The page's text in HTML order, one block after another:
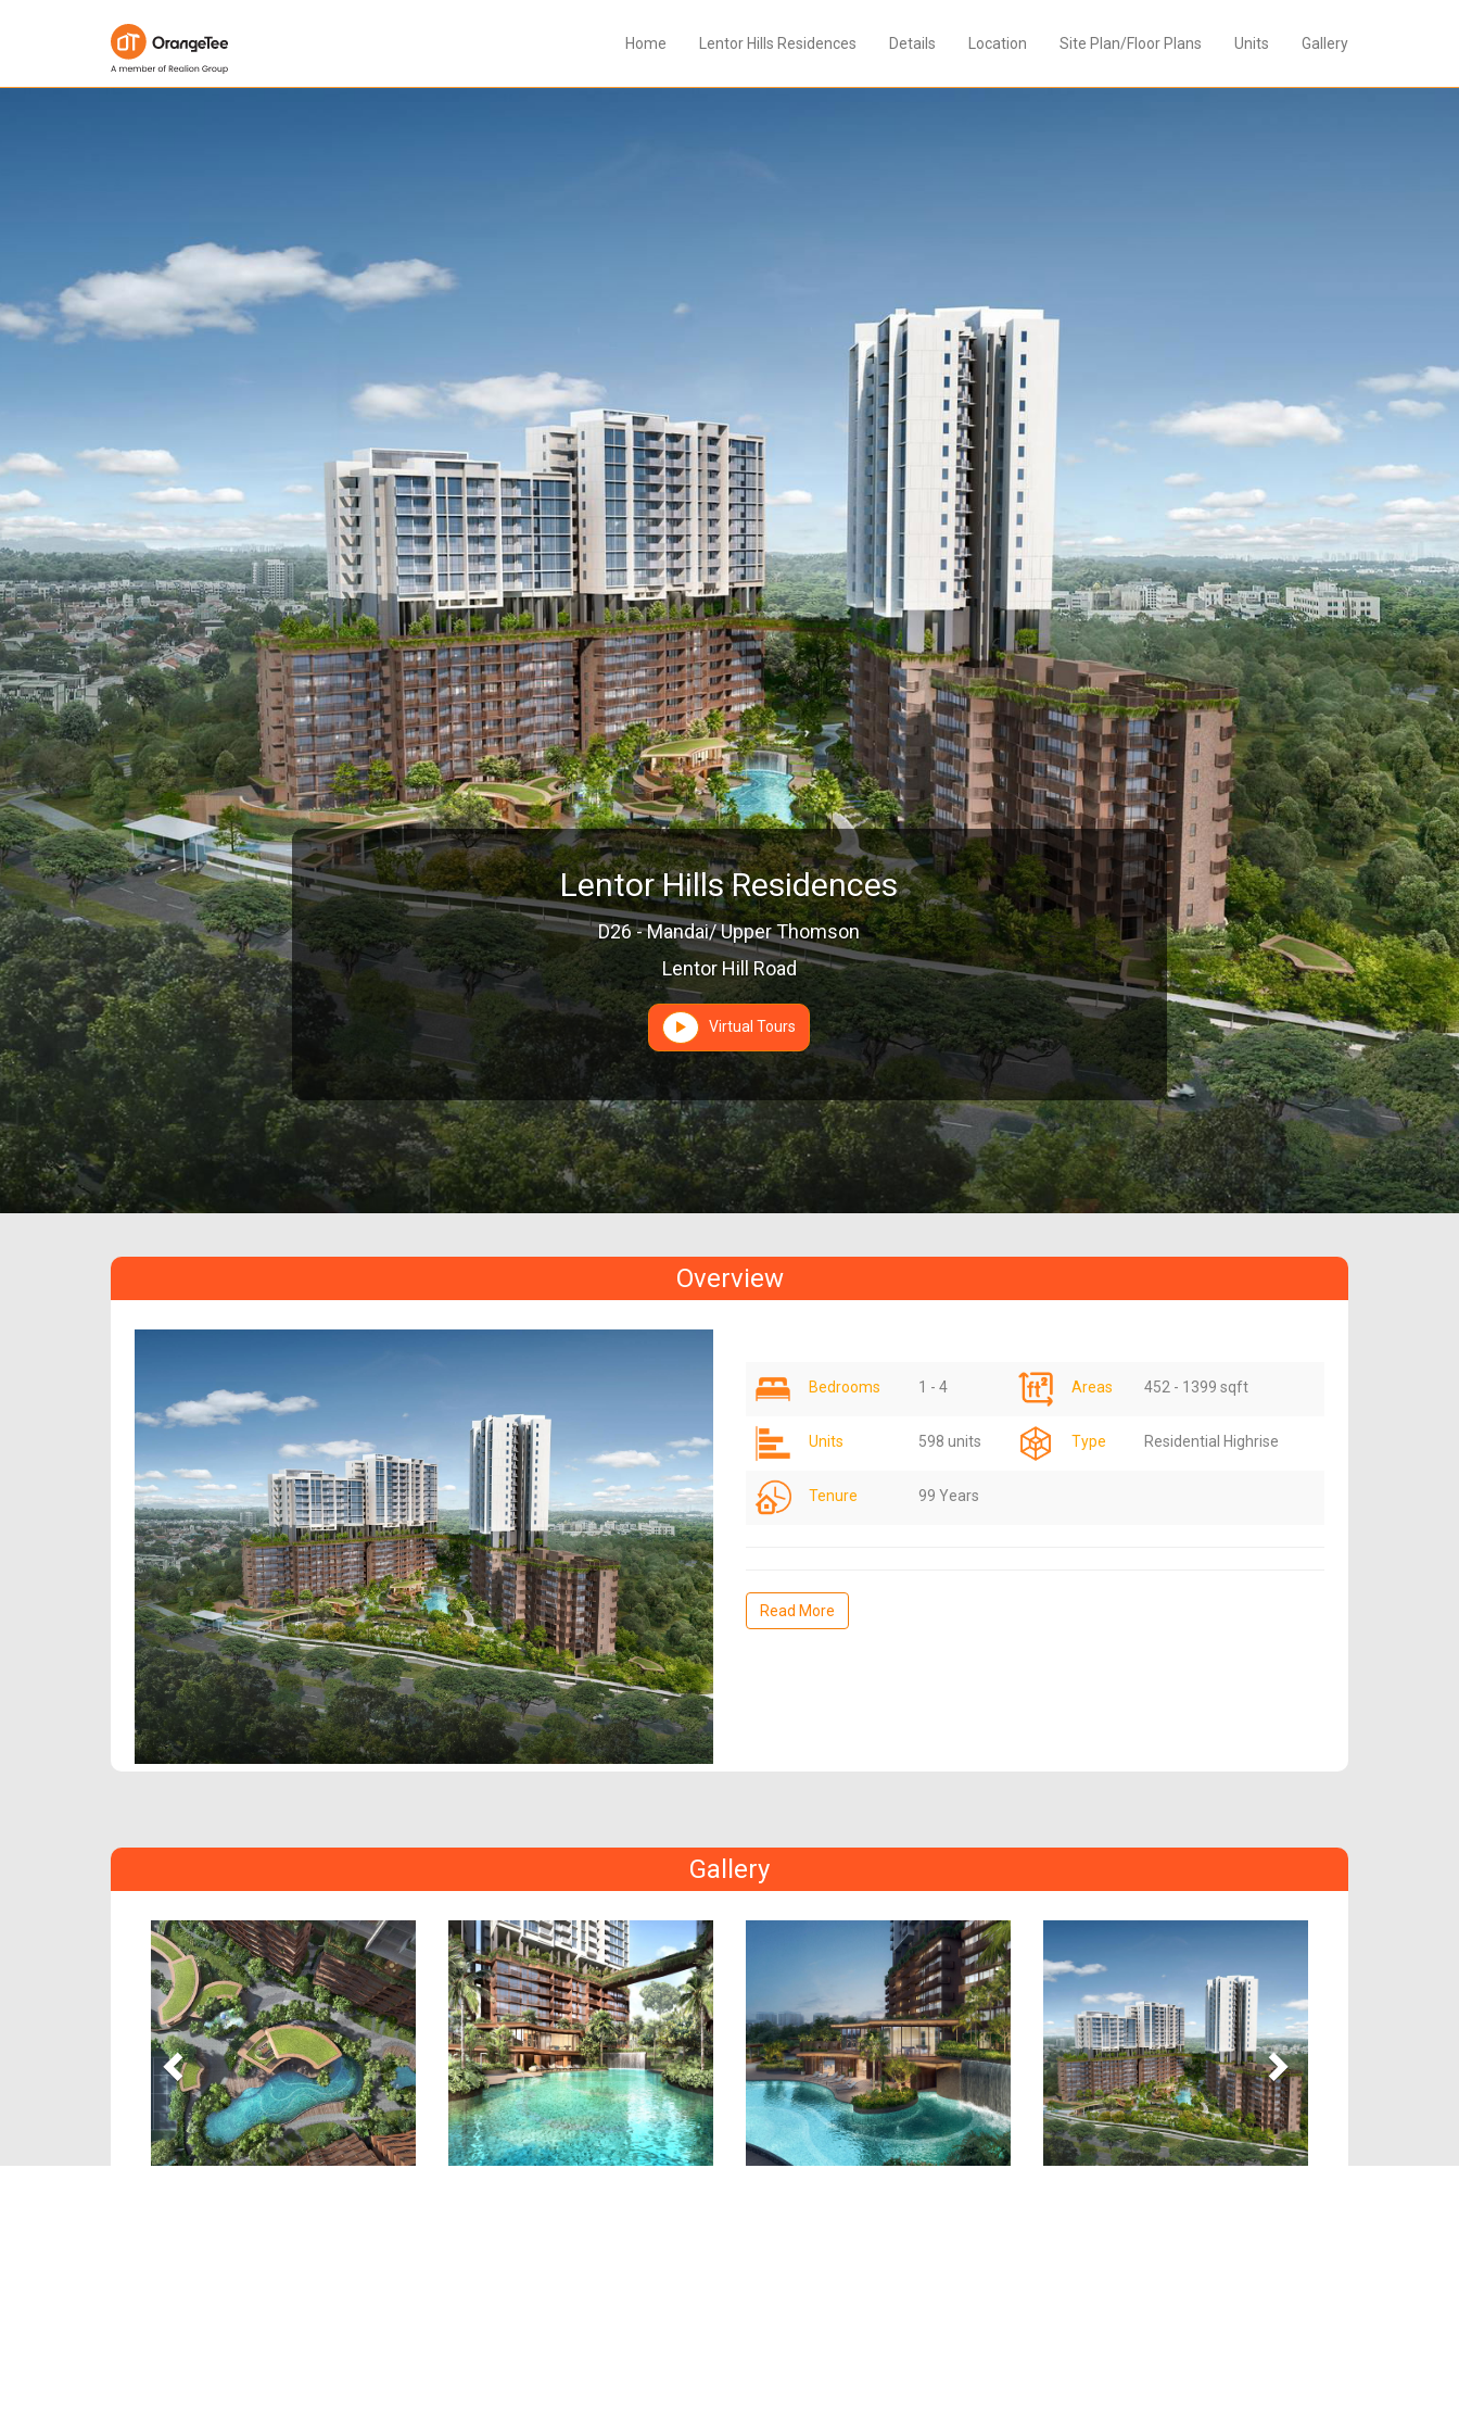
Home Lentor Hills Residences Details Location Site Plan/Floor Plans Units Gallery
Lentor Hills Residences
D26 - Mandai/ Upper Thomson
Lentor Hill Road
Virtual Tours
Overview
Bedrooms 1 - 4 Areas 452 - 1399 sqft
Units 598 units Type Residential Highrise
Tenure 99 Years
Read More
Gallery
Previous Next